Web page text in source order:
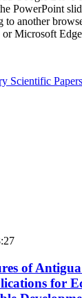
PowerPoint
another
or Microsoft
Scientific Papers
of
for